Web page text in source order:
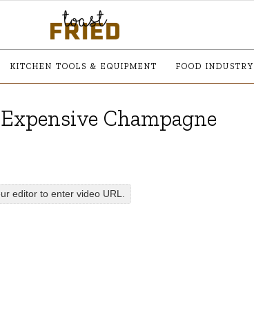
KITCHEN TOOLS & EQUIPMENT FOOD INDUSTRY
Champagne
editor to enter video URL.